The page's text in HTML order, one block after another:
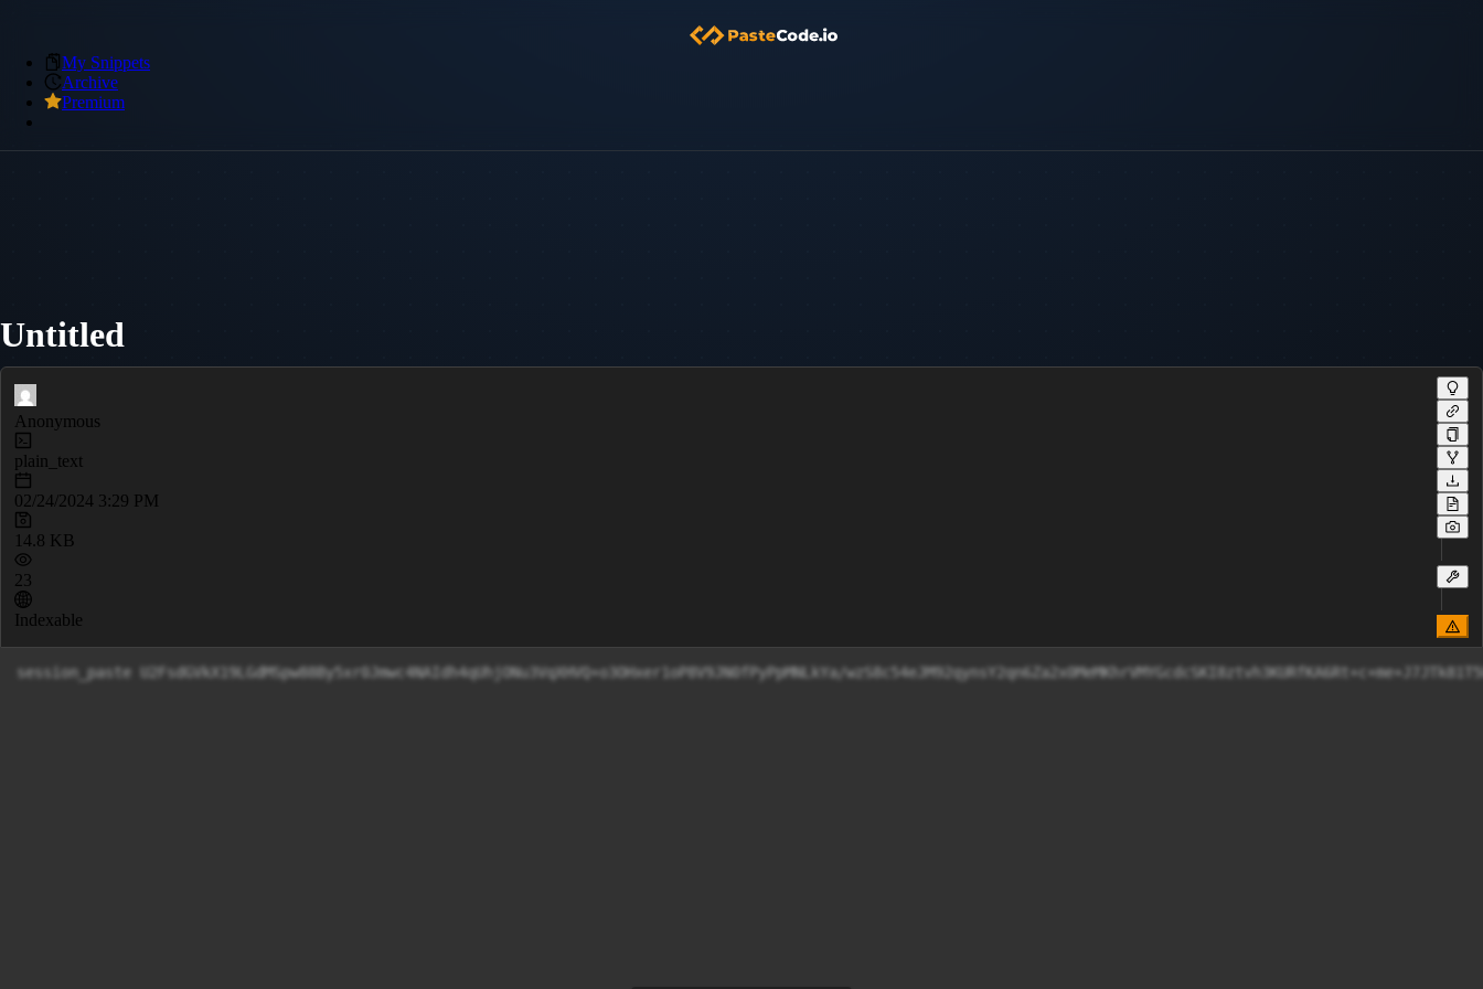
My Snippets
Archive
Premium
Untitled
Anonymous
plain_text
02/24/2024 3:29 PM
14.8 KB
23
Indexable
session_paste U2FsdGVkX19LGdMSpw88By5xr0Jmwc4NAIdh4qUhjONu3VqXHVQ+o3OHxer1oP8V9JN0fPyPpMNLkYa/